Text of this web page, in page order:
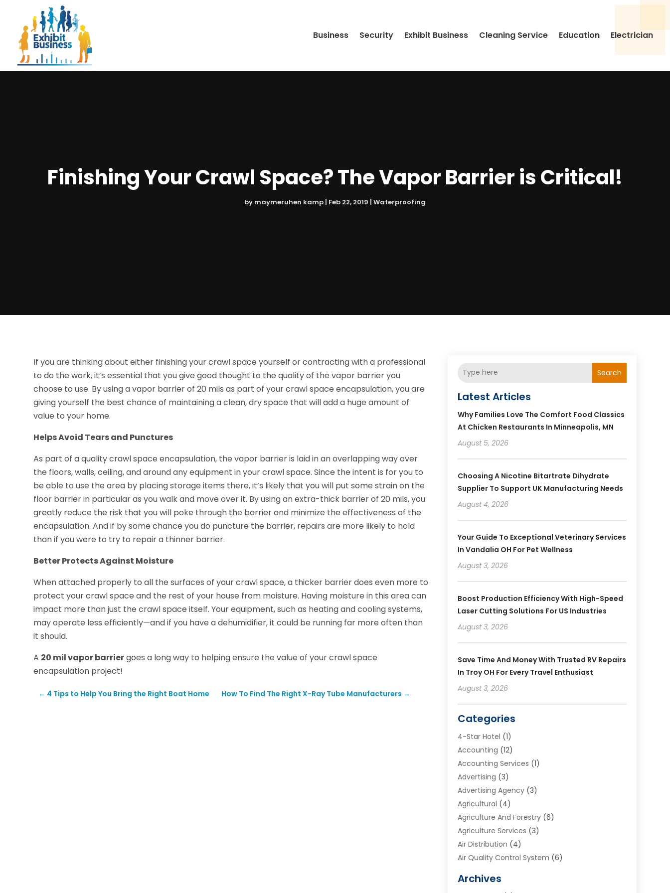
Business Security Exhibit Business Cleaning Service Education Electrician
Finishing Your Crawl Space? The Vapor Barrier is Critical!
by maymeruhen kamp | Feb 22, 2019 | Waterproofing
If you are thinking about either finishing your crawl space yourself or contracting with a professional
to do the work, it’s essential that you give good thought to the quality of the vapor barrier you
choose to use. By using a vapor barrier of 20 mils as part of your crawl space encapsulation, you are
giving yourself the best chance of maintaining a clean, dry space that will add a huge amount of
value to your home.
Helps Avoid Tears and Punctures
As part of a quality crawl space encapsulation, the vapor barrier is laid in an overlapping way over
the floors, walls, ceiling, and around any equipment in your crawl space. Since the intent is for you to
be able to use the area by placing storage items there, it’s likely that you will put some strain on the
floor barrier in particular as you walk and move over it. By using an extra-thick barrier of 20 mils, you
greatly reduce the risk that you will poke through the barrier and minimize the effectiveness of the
encapsulation. And if by some chance you do puncture the barrier, repairs are more likely to hold
than if you were to try to repair a thinner barrier.
Better Protects Against Moisture
When attached properly to all the surfaces of your crawl space, a thicker barrier does even more to
protect your crawl space and the rest of your house from moisture. Having moisture in this area can
impact more than just the crawl space itself. Your equipment, such as heating and cooling systems,
may operate less efficiently—and if you have a dehumidifier, it could be running far more often than
it should.
A 20 mil vapor barriergoes a long way to helping ensure the value of your crawl space
encapsulation project!
← 4 Tips to Help You Bring the Right Boat Home How To Find The Right X-Ray Tube Manufacturers →
Search
Latest Articles
Why Families Love The Comfort Food Classics
At Chicken Restaurants In Minneapolis, MN
August 5, 2026
Choosing A Nicotine Bitartrate Dihydrate
Supplier To Support UK Manufacturing Needs
August 4, 2026
Your Guide To Exceptional Veterinary Services
In Vandalia OH For Pet Wellness
August 3, 2026
Boost Production Efficiency With High-Speed
Laser Cutting Solutions For US Industries
August 3, 2026
Save Time And Money With Trusted RV Repairs
In Troy OH For Every Travel Enthusiast
August 3, 2026
Categories
4-Star Hotel (1)
Accounting (12)
Accounting Services (1)
Advertising (3)
Advertising Agency(3)
Agricultural (4)
Agriculture And Forestry(6)
Agriculture Services (3)
Air Distribution (4)
Air Quality Control System (6)
Aluminum Supplier
Archives